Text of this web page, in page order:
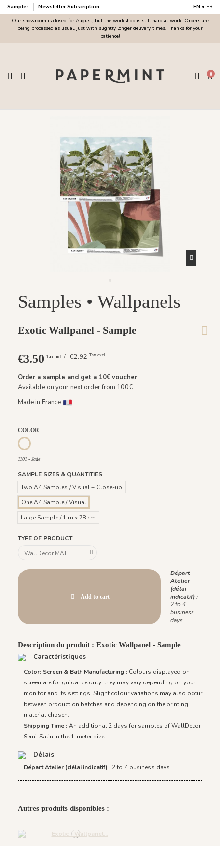
Samples Newsletter Subscription EN • FR
Our showroom is closed for August, but the workshop is still hard at work! Orders are
being processed as usual, just with slightly longer delivery times. Thanks for your
patience!
0
Samples • Wallpanels
Exotic Wallpanel - Sample
€3.50 Tax incl / €2.92 Tax excl
Order a sample and get a 10€voucher
Available on your next order from 100€
Made in France
COLOR
1101 - Jade
1101 - Jade
SAMPLE SIZES & QUANTITIES
Two A4 Samples / Visual + Close-up
One A4 Sample / Visual
Large Sample / 1 m x 78 cm
TYPE OF PRODUCT
Add to cart
Départ
Atelier
(délai
indicatif) :
2 to 4
business
days
Description du produit : Exotic Wallpanel - Sample
Caractéristiques
Color: Screen & Bath Manufacturing : Colours displayed on
screen are for guidance only: they may vary depending on your
monitor and its settings. Slight colour variations may also occur
between production batches and depending on the printing
material chosen.
Shipping Time :An additional 2 days for samples of WallDecor
Semi-Satin in the 1-meter size.
Délais
Départ Atelier (délai indicatif) :2 to 4 business days
Autres produits disponibles :